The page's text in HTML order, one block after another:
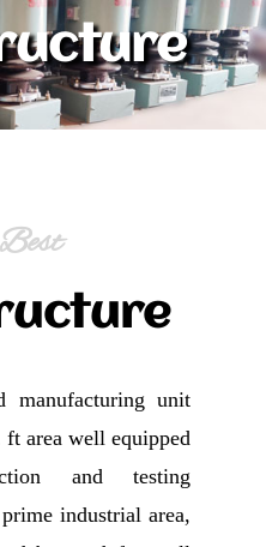
manufacturing unit
ft area well equipped
and testing
industrial area,